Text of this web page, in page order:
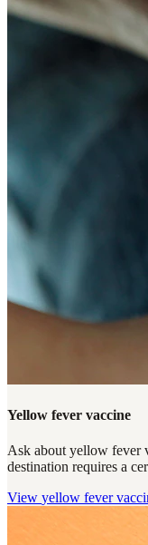
Yellow fever vaccine
Ask about yellow fever
destination requires a
View yellow fever